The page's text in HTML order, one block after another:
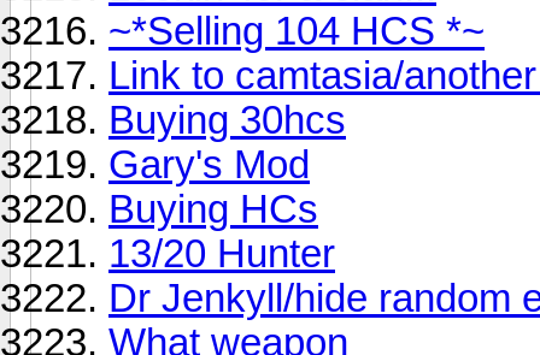
~*Selling 104 HCS *~
Link to camtasia/
Buying 30hcs
Gary's Mod
Buying HCs
13/20 Hunter
Dr Jenkyll/hide random
What weapon